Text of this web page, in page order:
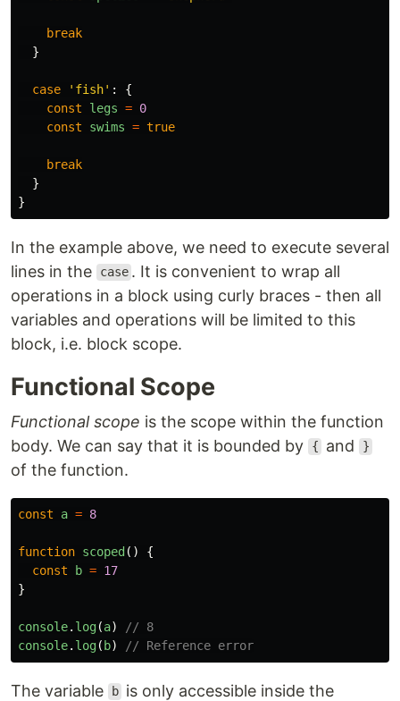
break
}
case ' fish' :
{
const
legs = 0
const
swims = true
break
}
}
In the example above, we need to execute several
lines in the
case . It is convenient to wrap all
operations in a block using curly braces - then all
variables and operations will be limited to this
block, i.e. block scope.
Functional Scope
Functional scope is the scope within the function
body. We can say that it is bounded by
{ and }
of the function.
const a = 8
function scoped ()
{
const
b = 17
}
console. log(a)
// 8
console. log( b) // Reference error
The variable b is only accessible inside the